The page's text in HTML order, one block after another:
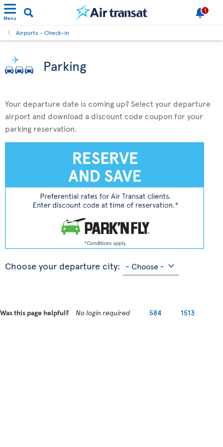
Menu
1
Airports - Check-in
Parking
Your departure date is coming up? Select your departure
airport and download a discount code coupon for your
parking reservation.
Choose your departure city:
Was this page helpful? No login required 584 1513